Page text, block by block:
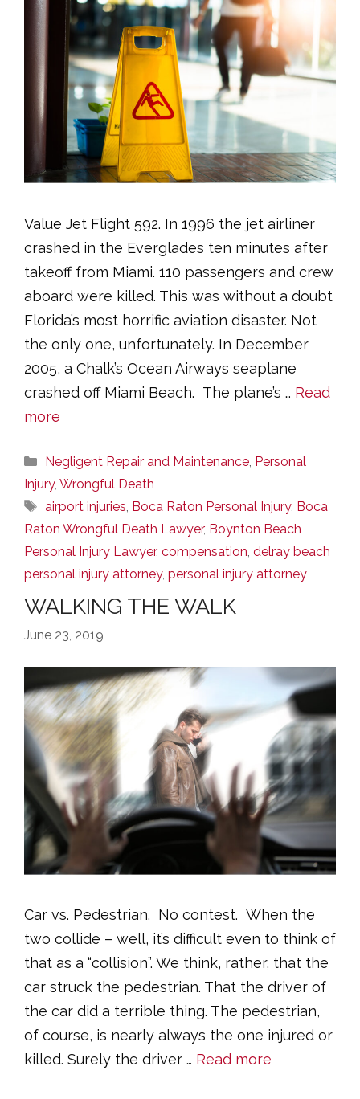
Value Jet Flight 592. In 1996 the jet airliner
crashed in the Everglades ten minutes after
takeoff from Miami. 110 passengers and crew
aboard were killed. This was without a doubt
Florida’s most horrific aviation disaster. Not
the only one, unfortunately. In December
2005, a Chalk’s Ocean Airways seaplane
crashed off Miami Beach. The plane’s … Read
more
Categories
Negligent Repair and Maintenance, Personal
Injury, Wrongful Death
Tags
airport injuries Boca Raton Personal Injury, Boca
Raton Wrongful Death Lawyer, Boynton Beach
Personal Injury Lawyer, compensation delray beach
personal injury attorney, personal injury attorney
WALKING THE WALK
June 23, 2019
Car vs. Pedestrian. No contest. When the
two collide – well, it’s difficult even to think of
that as a “collision”. We think, rather, that the
car struck the pedestrian. That the driver of
the car did a terrible thing. The pedestrian,
of course, is nearly always the one injured or
killed. Surely the driver … Read more